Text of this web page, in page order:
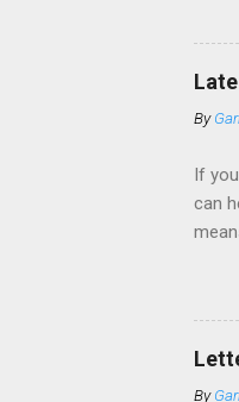
real-
By
If
can
By